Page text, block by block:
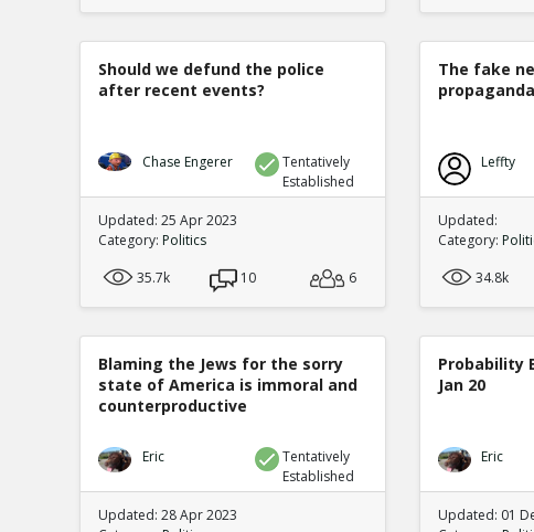
Should we defund the police
after recent events?
Chase Engerer
Tentatively
Established
Updated: 25 Apr 2023
Category: Politics
35.7k
10 6
The fake
Leffty
Updated:
Category:
34.8k
Blaming the Jews for the sorry
state of America is immoral and
counterproductive
Eric
Tentatively
Established
Updated: 28 Apr 2023
Probability
Jan 20
Eric
Updated: 01